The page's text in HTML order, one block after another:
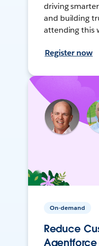
driving
and building
attending this
Register now
On-demand
Reduce